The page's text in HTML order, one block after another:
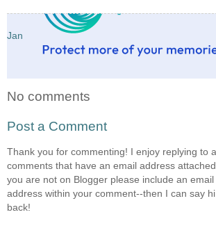
Jan
No comments
Post a Comment
Thank you for commenting! I enjoy replying to
comments that have an email address
you are not on Blogger please include an email
address within your comment--then I can say hi
back!